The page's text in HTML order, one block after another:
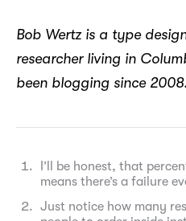
Bob Wertz is a type
researcher living in
been blogging since 2008.
I’ll be honest, that
means there’s a failure
Just notice how many